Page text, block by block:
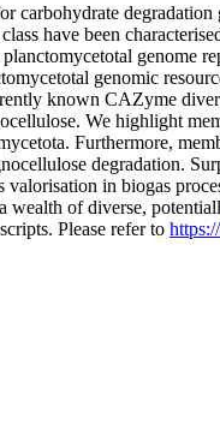
have been
genome
genomic
known CAZyme
We highlight
Furthermore,
degradation.
in biogas
of diverse,
Please refer to